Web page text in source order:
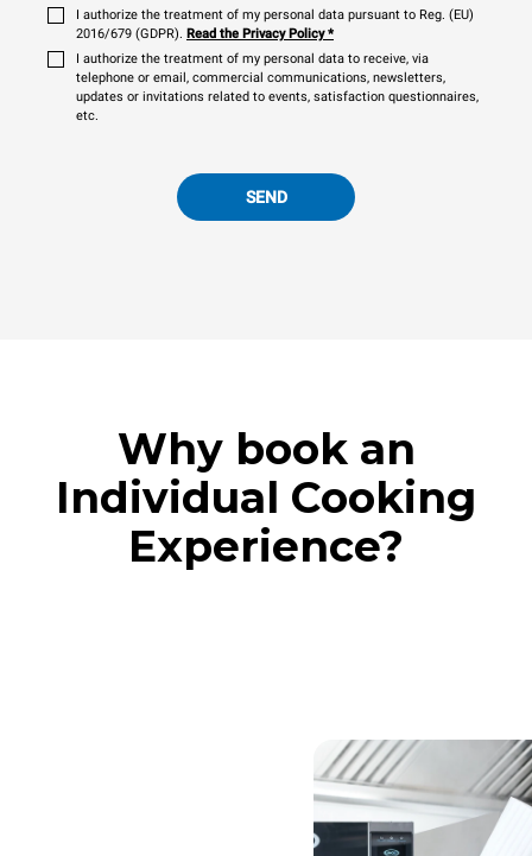
I authorize the treatment of my personal data pursuant to Reg. (EU)
2016/679 (GDPR). Read the Privacy Policy*
I authorize the treatment of my personal data to receive, via
telephone or email, commercial communications, newsletters,
updates or invitations related to events, satisfaction questionnaires,
etc.
SEND
Why book an
Individual Cooking
Experience?